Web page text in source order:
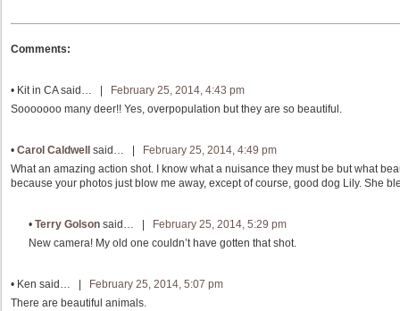
Comments:
• Kit in CAsaid… | February 25, 2014, 4:43 pm
Sooooooo many deer!! Yes, overpopulation but they are so beautiful.
• Carol Caldwell said… | February 25, 2014, 4:49 pm
What an amazing action shot. I know what a nuisance they must be but what
because your photos just blow me away, except of course, good dog Lily. She
• Terry Golson said… | February 25, 2014, 5:29 pm
New camera! My old one couldn’t have gotten that shot.
• Ken said… | February 25, 2014, 5:07 pm
There are beautiful animals.